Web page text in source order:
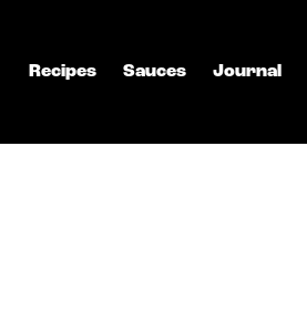
Recipes Sauces Journal